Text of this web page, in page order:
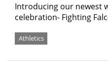
Introducing our newest
celebration- Fighting
Athletics